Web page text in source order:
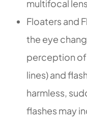
multifocal
Floaters and
the eye
perception of
lines) and
harmless,
flashes may